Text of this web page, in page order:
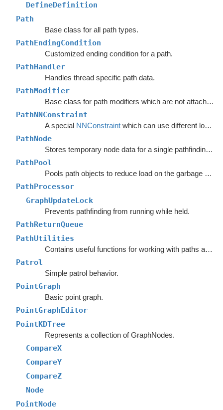
DefineDefinition
Path
Base class for all path types.
PathEndingCondition
Customized ending condition for a path.
PathHandler
Handles thread specific path data.
PathModifier
Base class for path modifiers which are not attached to GameObjects.
PathNNConstraint
A special NNConstraintwhich can use different logic for the start node and end node in a path.
PathNode
Stores temporary node data for a single pathfinding request.
PathPool
Pools path objects to reduce load on the garbage collector.
PathProcessor
GraphUpdateLock
Prevents pathfinding from running while held.
PathReturnQueue
PathUtilities
Contains useful functions for working with paths and nodes.
Patrol
Simple patrol behavior.
PointGraph
Basic point graph.
PointGraphEditor
PointKDTree
Represents a collection of GraphNodes.
CompareX
CompareY
CompareZ
Node
PointNode